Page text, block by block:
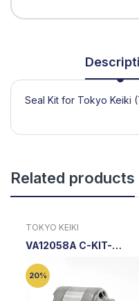
Seal Kit for Tokyo Keiki
Related products
TOKYO KEIKI
VA12058A C-KIT-
Cartridge Kit
20%